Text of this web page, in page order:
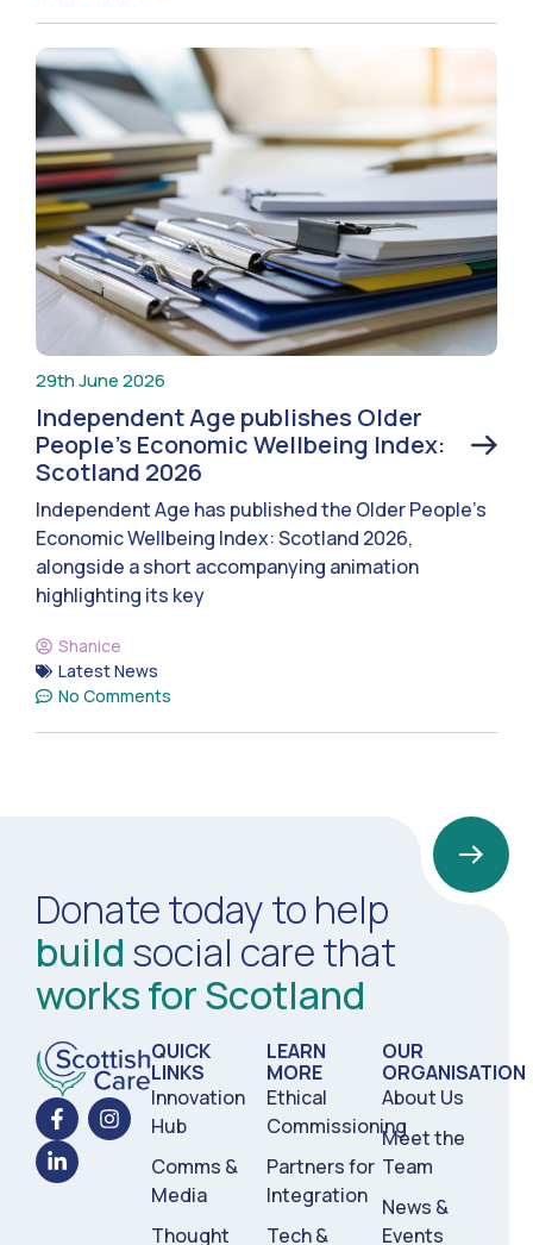
29th June 2026
Independent Age publishes Older
People’s Economic Wellbeing Index:
Scotland 2026
Independent Age has published the Older People’s
Economic Wellbeing Index: Scotland 2026,
alongside a short accompanying animation
highlighting its key
Shanice
Latest News
No Comments
Donate today to help
build social care that
works for Scotland
QUICK
LINKS
Innovation
Hub
Comms &
Media
Thought
LEARN
MORE
Ethical
Commissioning
Partners for
Integration
Tech &
OUR
ORGANISATION
About Us
Meet the
Team
News &
Events